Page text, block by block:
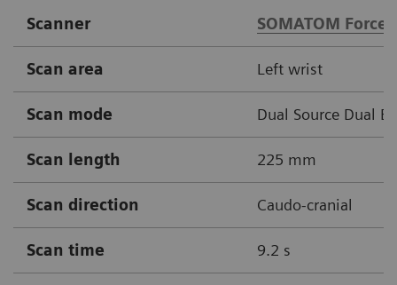
Scanner SOMATOM Force
Scan area Left wrist
Scan mode Dual Source Dual
Scan length 225 mm
Scan direction Caudo-cranial
Scan time 9.2 s